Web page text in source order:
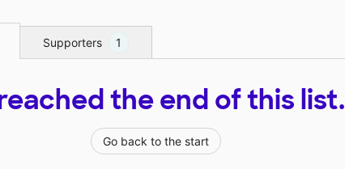
Supporters 1
the end of this list.
Go back to the start